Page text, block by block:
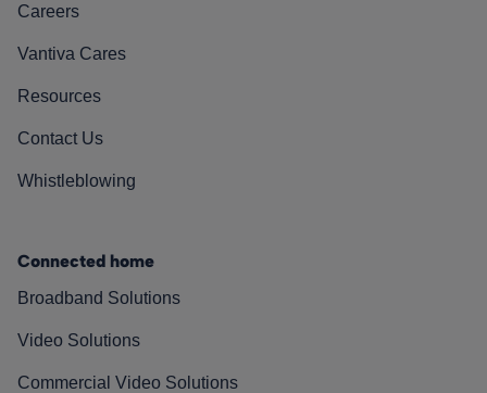
Careers
Vantiva Cares
Resources
Contact Us
Whistleblowing
Connected home
Broadband Solutions
Video Solutions
Commercial Video Solutions